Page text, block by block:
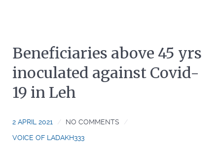
Beneficiaries above 45 yrs
inoculated against Covid-
19 in Leh
2 APRIL 2021
NO COMMENTS
VOICE OF LADAKH333